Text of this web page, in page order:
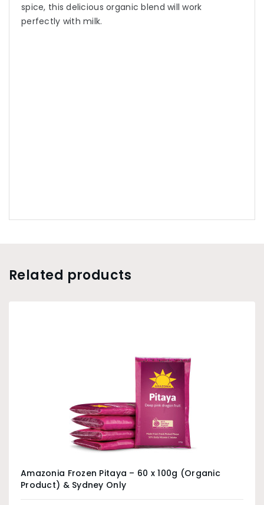
spice, this delicious organic blend will work
perfectly with milk.
Related products
Amazonia Frozen Pitaya – 60 x 100g (Organic
Product) & Sydney Only